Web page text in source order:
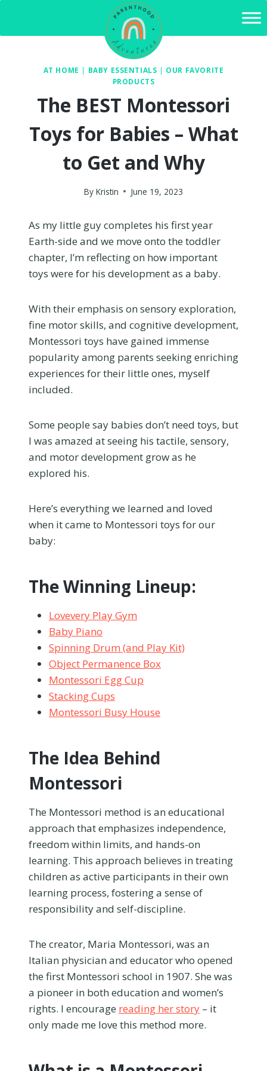
content
AT HOME | BABY ESSENTIALS | OUR FAVORITE
PRODUCTS
The BEST Montessori
Toys for Babies – What
to Get and Why
By Kristin June 19, 2023
As my little guy completes his first year
Earth-side and we move onto the toddler
chapter, I’m reflecting on how important
toys were for his development as a baby.
With their emphasis on sensory exploration,
fine motor skills, and cognitive development,
Montessori toys have gained immense
popularity among parents seeking enriching
experiences for their little ones, myself
included.
Some people say babies don’t need toys, but
I was amazed at seeing his tactile, sensory,
and motor development grow as he
explored his.
Here’s everything we learned and loved
when it came to Montessori toys for our
baby:
The Winning Lineup:
Lovevery Play Gym
Baby Piano
Spinning Drum (and Play Kit)
Object Permanence Box
Montessori Egg Cup
Stacking Cups
Montessori Busy House
The Idea Behind
Montessori
The Montessori method is an educational
approach that emphasizes independence,
freedom within limits, and hands-on
learning. This approach believes in treating
children as active participants in their own
learning process, fostering a sense of
responsibility and self-discipline.
The creator, Maria Montessori, was an
Italian physician and educator who opened
the first Montessori school in 1907. She was
a pioneer in both education and women’s
rights. I encourage reading her story – it
only made me love this method more.